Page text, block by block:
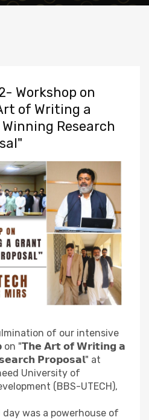
Workshop on
of Writing a
Research
of our intensive
"𝗧𝗵𝗲 𝗔𝗿𝘁 𝗼𝗳 𝗪𝗿𝗶𝘁𝗶𝗻𝗴 𝗮
𝗣𝗿𝗼𝗽𝗼𝘀𝗮𝗹" at
University of
(BBS-UTECH),
was a powerhouse of